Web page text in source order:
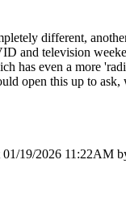
different,
and television
has even a more
open this up to ask,
01/19/2026 11:22AM